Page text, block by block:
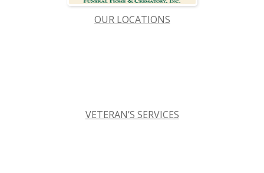
OUR LOCATIONS
VETERAN’S SERVICES